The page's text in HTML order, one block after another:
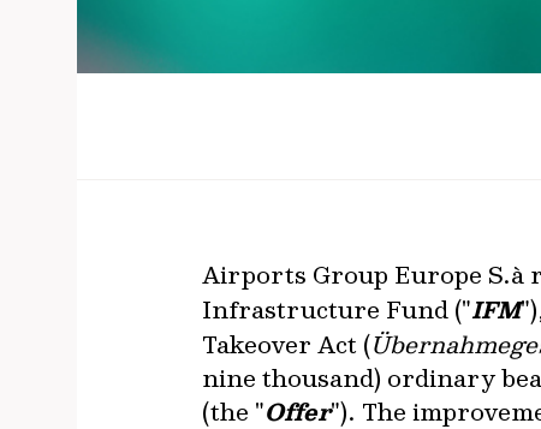
Airports Group Europe S.à
Infrastructure Fund ("IFM
Takeover Act (
nine thousand) ordinary
(the "Offer"). The